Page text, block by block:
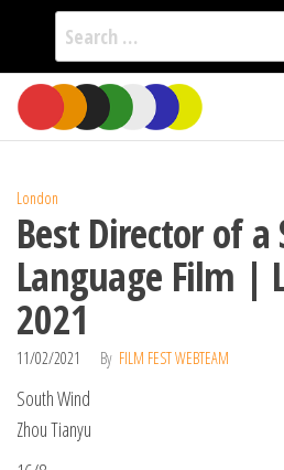
Search
for:
Skip
the
Filmmakers
London
Best Director of
Language Film |
2021
11/02/2021 By FILM FEST WEBTEAM
South Wind
Zhou Tianyu